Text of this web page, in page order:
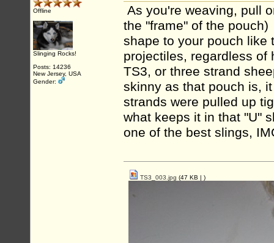
Offline
Slinging Rocks!
Posts: 14236
New Jersey, USA
Gender:
As you're weaving, pull
the "frame" of the
shape to your pouch like
projectiles, regardless
TS3, or three strand
skinny as that pouch is,
strands were pulled up
what keeps it in that "U"
one of the best slings,
TS3_003.jpg (47 KB | )